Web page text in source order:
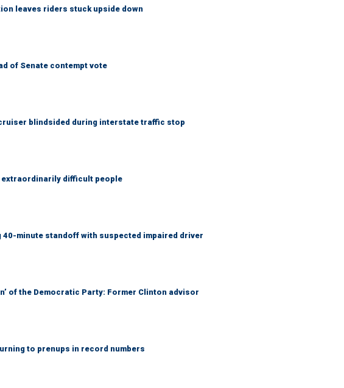
leaves riders stuck upside down
of Senate contempt vote
blindsided during interstate traffic stop
extraordinarily difficult people
40-minute standoff with suspected impaired driver
of the Democratic Party: Former Clinton advisor
to prenups in record numbers